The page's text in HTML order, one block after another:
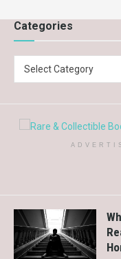
Categories
Select Category